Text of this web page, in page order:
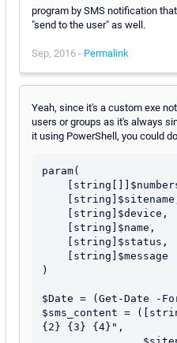
program by SMS notification
"send to the user" as well.
Sep, 2016 - Permalink
Yeah, since it's a custom exe
users or groups as it's always
it using PowerShell, you could
param(
)
$Date = (Get-Date -
$sms_content =
{2} {3} {4}",